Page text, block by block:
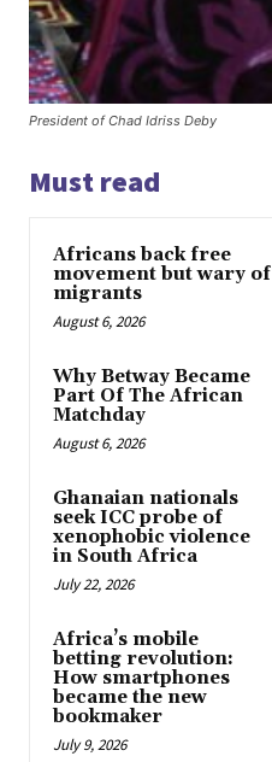
President of Chad Idriss Deby
Must read
Africans back free
movement but wary of
migrants
August 6, 2026
Why Betway Became
Part Of The African
Matchday
August 6, 2026
Ghanaian nationals
seek ICC probe of
xenophobic violence
in South Africa
July 22, 2026
Africa’s mobile
betting revolution:
How smartphones
became the new
bookmaker
July 9, 2026